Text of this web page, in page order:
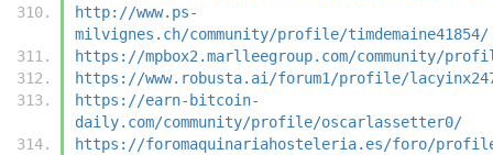
http://www.ps-
milvignes.ch/community/profile/timdemaine41854/
https://mpbox2.marlleegroup.com/community/
https://www.robusta.ai/forum1/profile/
https://earn-bitcoin-
daily.com/community/profile/oscarlassetter0/
https://foromaquinariahosteleria.es/foro/